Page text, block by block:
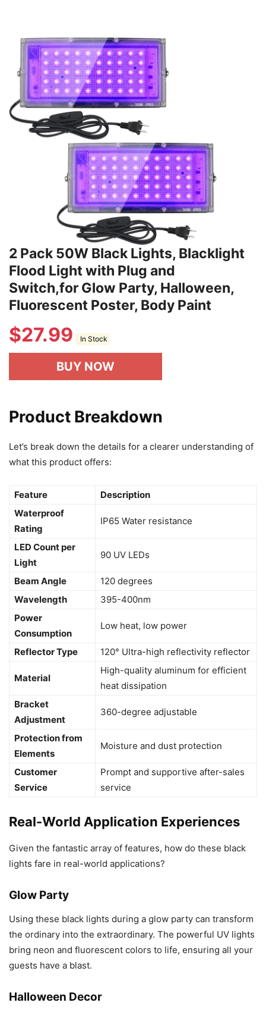
2 Pack 50W Black Lights, Blacklight
Flood Light with Plug and
Switch,for Glow Party, Halloween,
Fluorescent Poster, Body Paint
$27.99 In Stock
BUY NOW
Product Breakdown
Let’s break down the details for a clearer understanding of
what this product offers:
Feature
Description
Waterproof
Rating
IP65 Water resistance
LED Count per
Light
90 UV LEDs
Beam Angle
120 degrees
Wavelength
395-400nm
Power
Consumption
Low heat, low power
Reflector Type 120° Ultra-high reflectivity reflector
Material
High-quality aluminum for efficient
heat dissipation
Bracket
Adjustment
360-degree adjustable
Protection from
Elements
Moisture and dust protection
Customer
Service
Prompt and supportive after-sales
service
Real-World Application Experiences
Given the fantastic array of features, how do these black
lights fare in real-world applications?
Glow Party
Using these black lights during a glow party can transform
the ordinary into the extraordinary. The powerful UV lights
bring neon and fluorescent colors to life, ensuring all your
guests have a blast.
Halloween Decor